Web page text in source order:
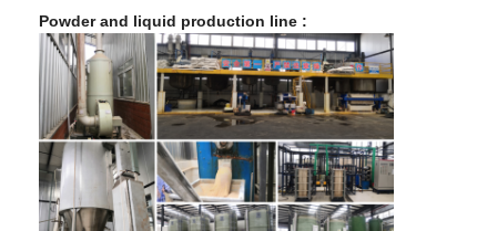
Powder and liquid production line :